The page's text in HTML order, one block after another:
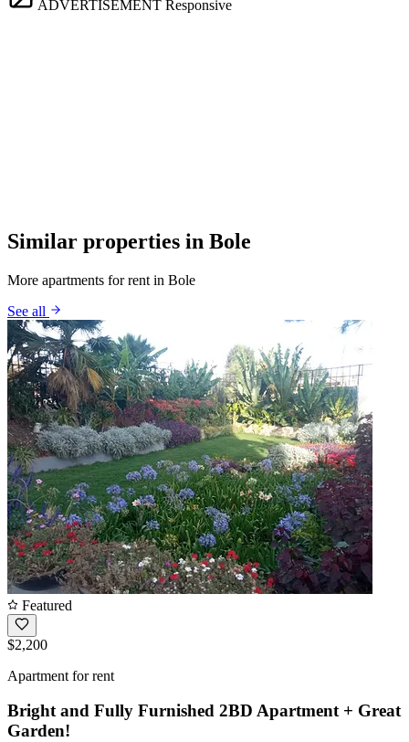
ADVERTISEMENT Responsive
Similar properties in Bole
More apartments for rent in Bole
See all
Featured
$2,200
Apartment for rent
Bright and Fully Furnished 2BD Apartment + Great
Garden!